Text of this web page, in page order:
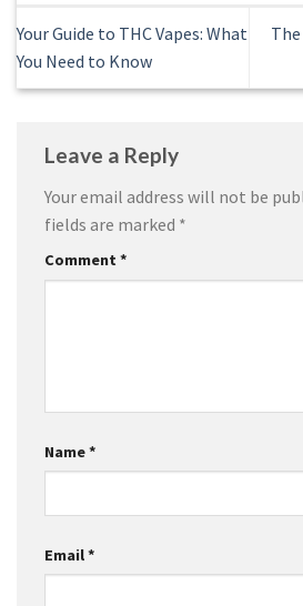
Your Guide to THC Vapes: What
You Need to Know
Leave a Reply
Your email address will not be
fields are marked *
Comment *
Name*
Email*